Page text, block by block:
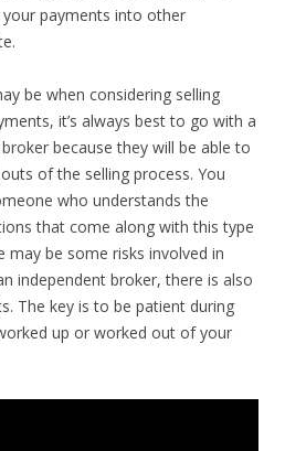
payments into other
be when considering selling
it’s always best to go with a
because they will be able to
of the selling process. You
who understands the
that come along with this type
may be some risks involved in
independent broker, there is also
The key is to be patient during
up or worked out of your